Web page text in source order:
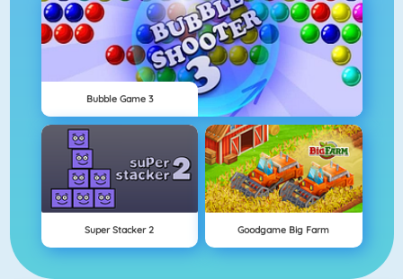
Bubble Game 3
Super Stacker 2 Goodgame Big Farm